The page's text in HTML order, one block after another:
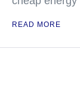
READ MORE